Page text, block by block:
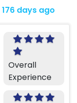
176 days ago
Overall
Experience